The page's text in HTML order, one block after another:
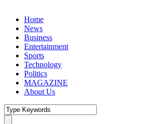
Home
News
Business
Entertainment
Sports
Technology
Politics
MAGAZINE
About Us